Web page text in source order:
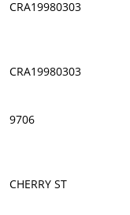
CRA19980303
CRA19980303
9706
CHERRY ST